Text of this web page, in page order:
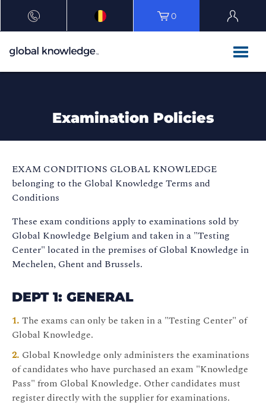
0
Examination Policies
EXAM CONDITIONS GLOBAL KNOWLEDGE
belonging to the Global Knowledge Terms and
Conditions
These exam conditions apply to examinations sold by
Global Knowledge Belgium and taken in a "Testing
Center" located in the premises of Global Knowledge in
Mechelen, Ghent and Brussels.
DEPT 1: GENERAL
The exams can only be taken in a "Testing Center" of
Global Knowledge.
Global Knowledge only administers the examinations
of candidates who have purchased an exam "Knowledge
Pass" from Global Knowledge. Other candidates must
register directly with the supplier for examinations.